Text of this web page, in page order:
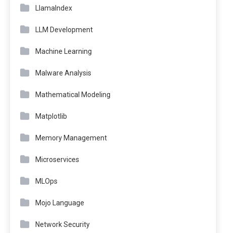
LlamaIndex
LLM Development
Machine Learning
Malware Analysis
Mathematical Modeling
Matplotlib
Memory Management
Microservices
MLOps
Mojo Language
Network Security